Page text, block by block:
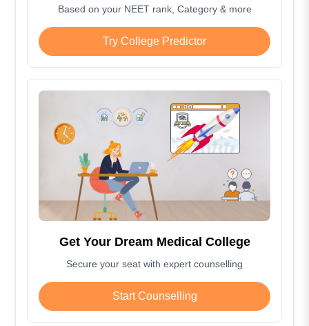
Based on your NEET rank, Category & more
Try College Predictor
Get Your Dream Medical College
Secure your seat with expert counselling
Start Counselling